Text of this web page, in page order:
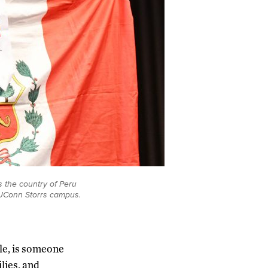
the country of Peru
Storrs campus.
is someone
and